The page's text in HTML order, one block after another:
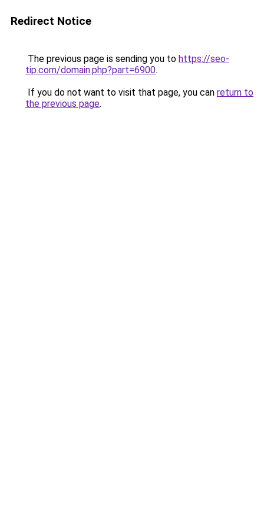
Redirect Notice
The previous page is sending you to https://seo-
tip.com/domain.php?part=6900.
If you do not want to visit that page, you can return to
the previous page.